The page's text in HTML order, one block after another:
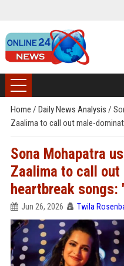
Home / Daily News Analysis /
Zaalima to call out male-
Sona Mohapatra
Zaalima to call out
heartbreak
Jun 26, 2026 Twila